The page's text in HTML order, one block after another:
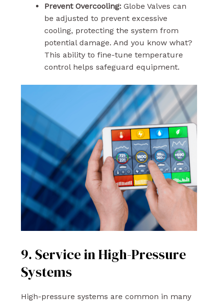
Prevent Overcooling:Globe Valves can
be adjusted to prevent excessive
cooling, protecting the system from
potential damage. And you know what?
This ability to fine-tune temperature
control helps safeguard equipment.
9. Service in High-Pressure
Systems
High-pressure systems are common in many